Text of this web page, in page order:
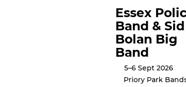
Essex
Band & Sid
Bolan Big
Band
5–6 Sept 2026
Priory Park